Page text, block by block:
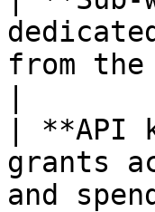
from
|
grants
and